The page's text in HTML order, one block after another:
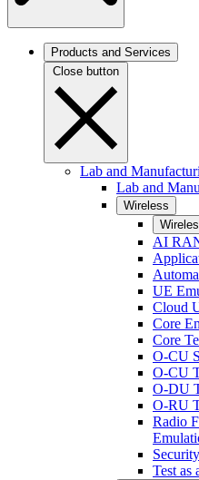
Products and Services
Close button
Lab and
Lab and
Wireless
AI
UE
Cloud
Core
Core
O-CU
O-CU
O-DU
O-RU
Radio
Test as